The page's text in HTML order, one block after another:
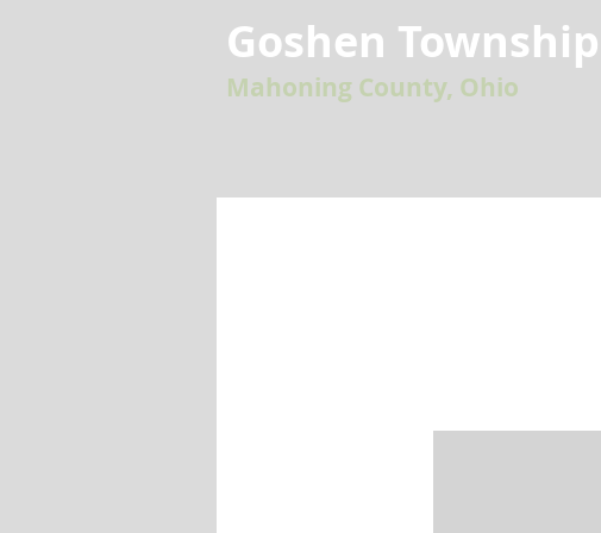
Goshen Township
Mahoning County, Ohio